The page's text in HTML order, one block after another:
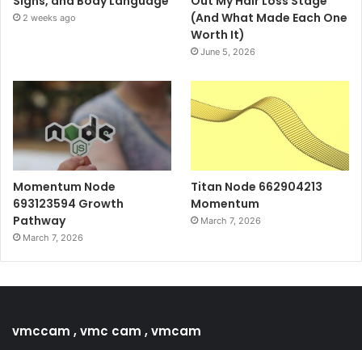
2 weeks ago
(And What Made Each One
Worth It)
June 5, 2026
Momentum Node
693123594 Growth
Pathway
March 7, 2026
Titan Node 662904213
Momentum
March 7, 2026
vmccam , vmc cam , vmcam